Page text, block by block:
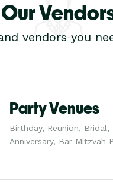
Our
vendors you
Party Venues
Birthday, Reunion, Bridal,
Anniversary, Bar Mitzvah